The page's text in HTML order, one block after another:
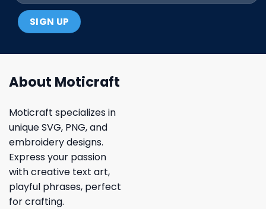
About Moticraft
Moticraft specializes in
unique SVG, PNG, and
embroidery designs.
Express your passion
with creative text art,
playful phrases, perfect
for crafting.